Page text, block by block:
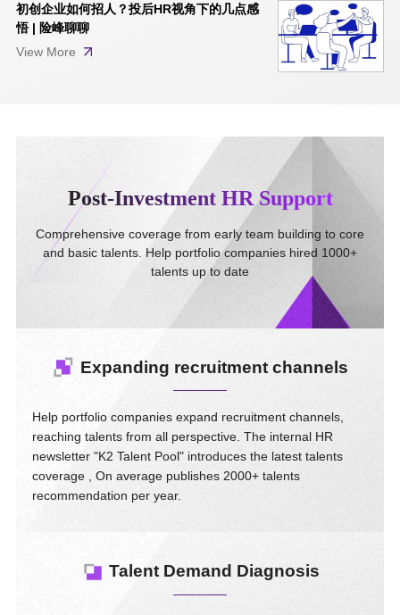
初创企业如何招人？投后HR视角下的几点感
悟 | 险峰聊聊
View More
Post-Investment HR Support
Comprehensive coverage from early team building to core
and basic talents. Help portfolio companies hired 1000+
talents up to date
Expanding recruitment channels
Help portfolio companies expand recruitment channels,
reaching talents from all perspective. The internal HR
newsletter "K2 Talent Pool" introduces the latest talents
coverage , On average publishes 2000+ talents
recommendation per year.
Talent Demand Diagnosis